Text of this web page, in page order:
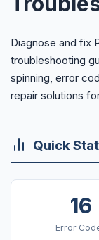
Diagnose and fix
troubleshooting
spinning, error
repair solutions
Quick
16
Error